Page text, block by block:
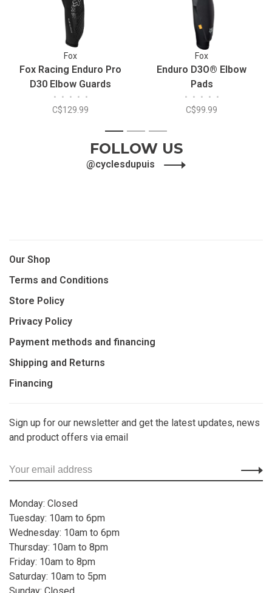
Fox
Fox Racing Enduro Pro
D30 Elbow Guards
• • • • •
C$129.99
Fox
Enduro D3O® Elbow
Pads
• • • • •
C$99.99
1 2 3
FOLLOW US
@cyclesdupuis
Our Shop
Terms and Conditions
Store Policy
Privacy Policy
Payment methods and financing
Shipping and Returns
Financing
Sign up for our newsletter and get the latest updates, news
and product offers via email
Monday: Closed
Tuesday: 10am to 6pm
Wednesday: 10am to 6pm
Thursday: 10am to 8pm
Friday: 10am to 8pm
Saturday: 10am to 5pm